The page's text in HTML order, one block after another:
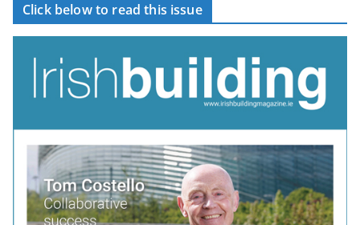
Click below to read this issue